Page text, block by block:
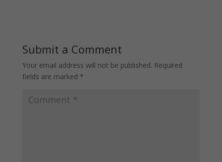
Submit a Comment
Your email address will not be published. Required
fields are marked *